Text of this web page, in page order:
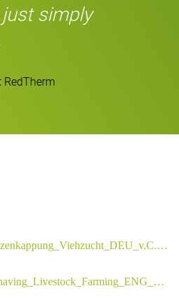
simply
RedTherm
Use_Case_Lastspitzenkappung_Viehzucht_DEU_v.C.01.pdf
Use_Case_Peak-Shaving_Livestock_Farming_ENG_v.C.01.pdf